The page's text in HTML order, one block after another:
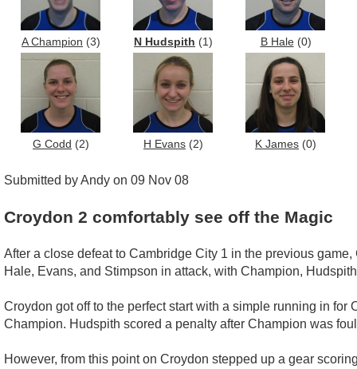
A Champion (3) N Hudspith (1) B Hale(0)
G Codd (2) H Evans (2) K James (0)
Submitted by Andy on 09 Nov 08
Croydon 2 comfortably see off the Magic
After a close defeat to Cambridge City 1 in the previous
Hale, Evans, and Stimpson in attack, with Champion,
Croydon got off to the perfect start with a simple running in
Champion. Hudspith scored a penalty after Champion was
However, from this point on Croydon stepped up a gear